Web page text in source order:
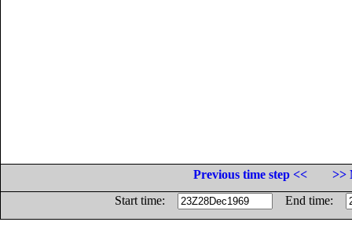
Previous time step <<
>>
Start time:
End time: